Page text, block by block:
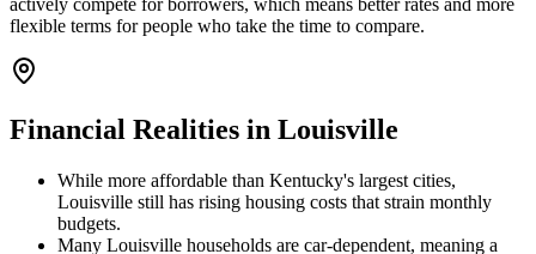
actively compete for borrowers, which means better rates and more
flexible terms for people who take the time to compare.
Financial Realities in Louisville
While more affordable than Kentucky's largest cities,
Louisville still has rising housing costs that strain monthly
budgets.
Many Louisville households are car-dependent, meaning a